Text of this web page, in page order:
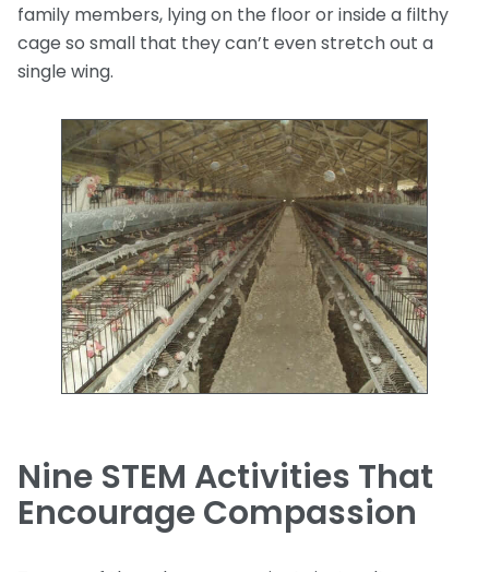
family members, lying on the floor or inside a filthy
cage so small that they can’t even stretch out a
single wing.
Nine STEM Activities That
Encourage Compassion